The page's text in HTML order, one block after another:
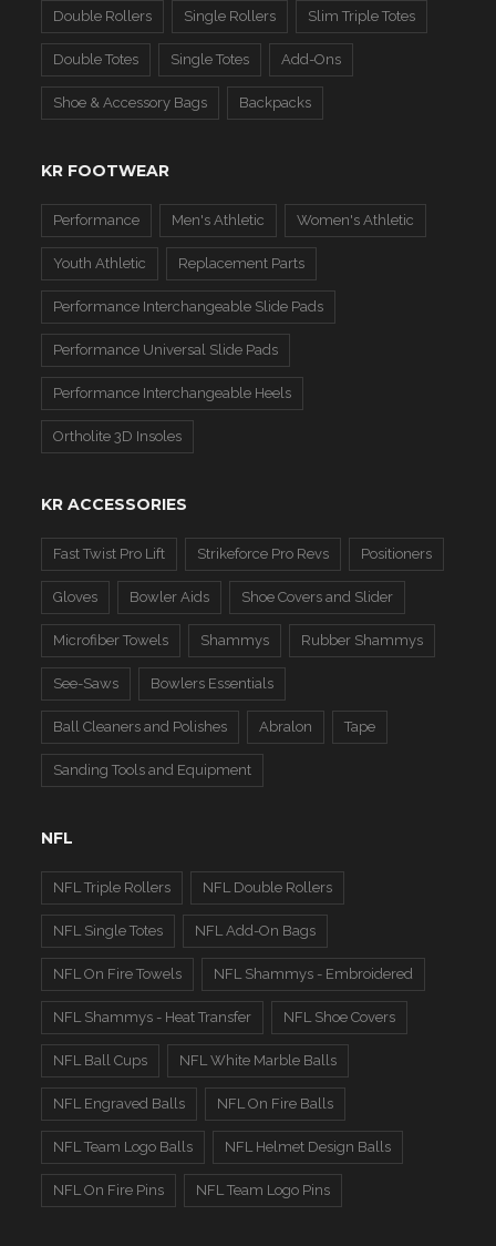
Double Rollers Single Rollers Slim Triple Totes
Double Totes Single Totes Add-Ons
Shoe & Accessory Bags Backpacks
KR FOOTWEAR
Performance Men's Athletic Women's Athletic
Youth Athletic Replacement Parts
Performance Interchangeable Slide Pads
Performance Universal Slide Pads
Performance Interchangeable Heels
Ortholite 3D Insoles
KR ACCESSORIES
Fast Twist Pro Lift Strikeforce Pro Revs Positioners
Gloves Bowler Aids Shoe Covers and Slider
Microfiber Towels Shammys Rubber Shammys
See-Saws Bowlers Essentials
Ball Cleaners and Polishes Abralon Tape
Sanding Tools and Equipment
NFL
NFL Triple Rollers NFL Double Rollers
NFL Single Totes NFL Add-On Bags
NFL On Fire Towels NFL Shammys - Embroidered
NFL Shammys - Heat Transfer NFL Shoe Covers
NFL Ball Cups NFL White Marble Balls
NFL Engraved Balls NFL On Fire Balls
NFL Team Logo Balls NFL Helmet Design Balls
NFL On Fire Pins NFL Team Logo Pins